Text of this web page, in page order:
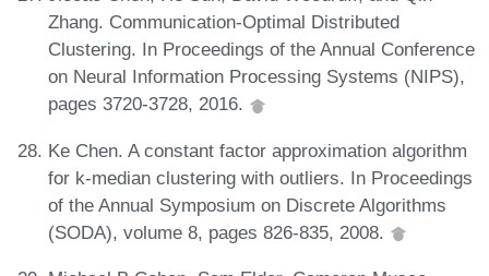
Zhang. Communication-Optimal Distributed
Clustering. In Proceedings of the Annual Conference
on Neural Information Processing Systems (NIPS),
pages 3720-3728, 2016.
Ke Chen. A constant factor approximation algorithm
for k-median clustering with outliers. In Proceedings
of the Annual Symposium on Discrete Algorithms
(SODA), volume 8, pages 826-835, 2008.